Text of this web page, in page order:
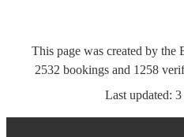
This page was created by the
2532 bookings and 1258
Last updated: 3